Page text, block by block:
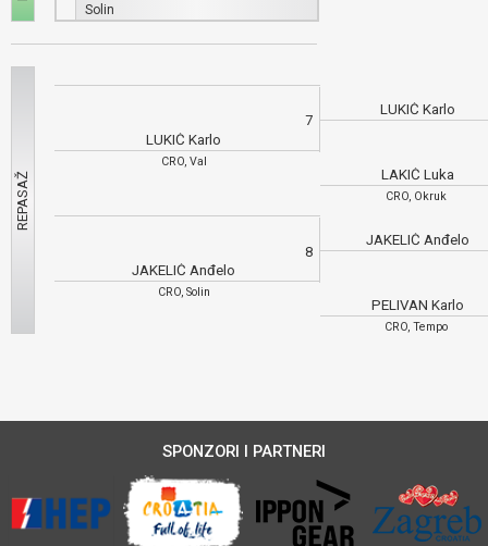
Solin
LUKIĆ Karlo
CRO, Val
JAKELIĆ Anđelo
CRO, Solin
7
LUKIĆ Karlo
LAKIĆ Luka
CRO, Okruk
8
JAKELIĆ Anđelo
PELIVAN Karlo
CRO, Tempo
SPONZORI I PARTNERI